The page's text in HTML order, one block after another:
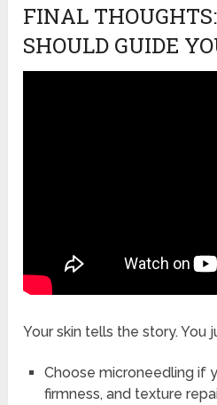
FINAL
SHOULD GUIDE
Your skin tells the story. You
Choose microneedling if
firmness, and texture